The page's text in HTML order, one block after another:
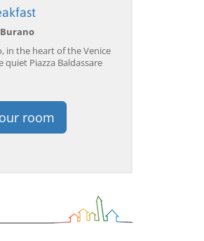
with
from 38,56 EUR
BOOK →
Burano
in the heart of the Venice
quiet Piazza Baldassare
room